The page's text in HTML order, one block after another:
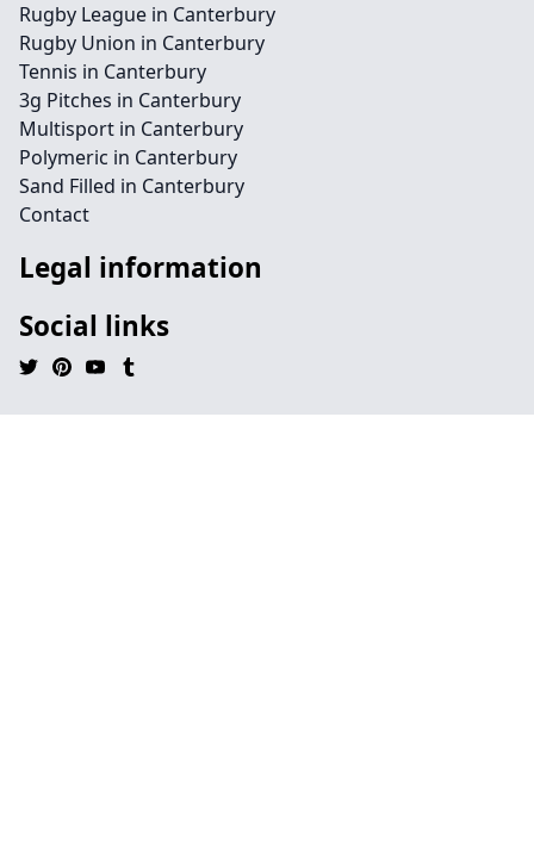
Rugby League in Canterbury
Rugby Union in Canterbury
Tennis in Canterbury
3g Pitches in Canterbury
Multisport in Canterbury
Polymeric in Canterbury
Sand Filled in Canterbury
Contact
Legal information
Social links